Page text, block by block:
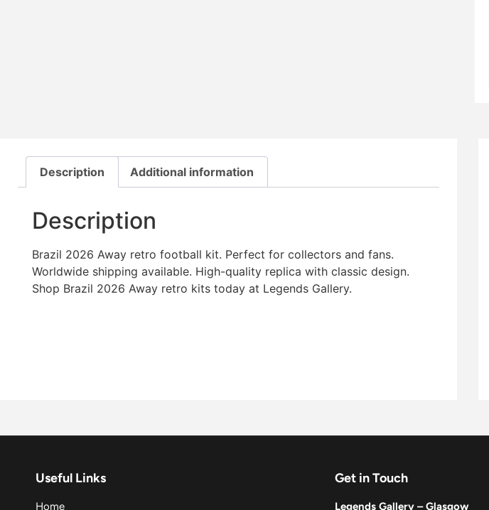
Description Additional information
Description
Brazil 2026 Away retro football kit. Perfect for collectors and fans.
Worldwide shipping available. High-quality replica with classic design.
Shop Brazil 2026 Away retro kits today at Legends Gallery.
Useful Links
Home
Get in Touch
Legends Gallery – Glasgow